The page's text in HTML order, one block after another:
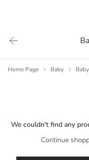
Home Page Baby
We couldn't find any
Continue